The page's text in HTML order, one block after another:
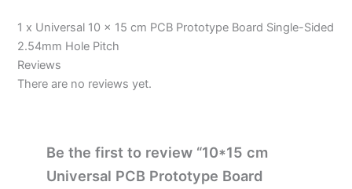
1 x Universal 10 x 15 cm PCB Prototype Board Single-Sided
2.54mm Hole Pitch
Reviews
There are no reviews yet.
Be the first to review “10*15 cm
Universal PCB Prototype Board